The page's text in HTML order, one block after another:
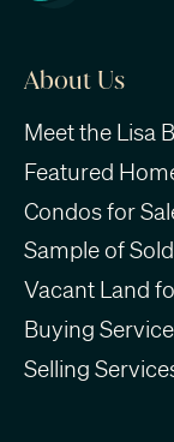
About Us
Meet the Lisa
Featured
Condos for
Sample of
Vacant Land
Buying
Selling